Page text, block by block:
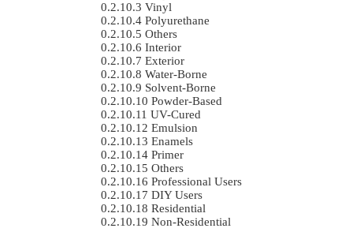
Vinyl
Polyurethane
Others
Interior
Exterior
Water-Borne
Solvent-Borne
Powder-Based
UV-Cured
Emulsion
Enamels
Primer
Others
Professional Users
DIY Users
Residential
Non-Residential